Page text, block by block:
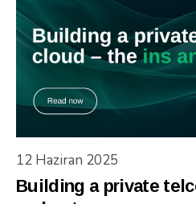
12 Haziran 2025
Building a private